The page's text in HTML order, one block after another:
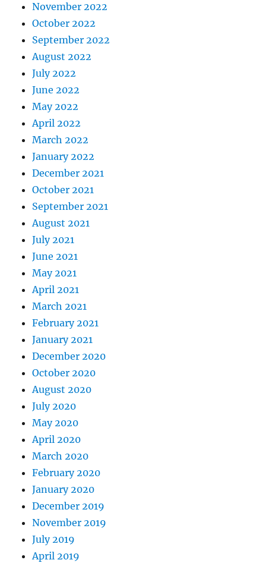
November 2022
October 2022
September 2022
August 2022
July 2022
June 2022
May 2022
April 2022
March 2022
January 2022
December 2021
October 2021
September 2021
August 2021
July 2021
June 2021
May 2021
April 2021
March 2021
February 2021
January 2021
December 2020
October 2020
August 2020
July 2020
May 2020
April 2020
March 2020
February 2020
January 2020
December 2019
November 2019
July 2019
April 2019